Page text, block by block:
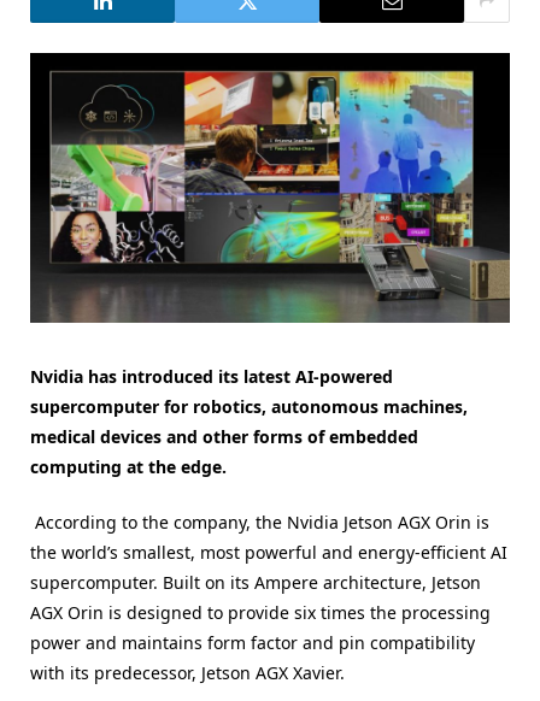
Nvidia has introduced its latest AI-powered
supercomputer for robotics, autonomous machines,
medical devices and other forms of embedded
computing at the edge.
According to the company, the Nvidia Jetson AGX Orin is
the world’s smallest, most powerful and energy-efficient AI
supercomputer. Built on its Ampere architecture, Jetson
AGX Orin is designed to provide six times the processing
power and maintains form factor and pin compatibility
with its predecessor, Jetson AGX Xavier.